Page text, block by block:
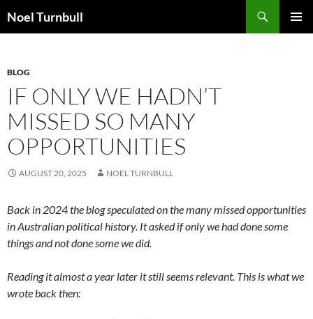
toNoel Turnbull
BLOG
IF ONLY WE HADN’T
MISSED SO MANY
OPPORTUNITIES
AUGUST 20, 2025 NOEL TURNBULL
Back in 2024 the blog speculated on the many missed opportunities
in Australian political history. It asked if only we had done some
things and not done some we did.
Reading it almost a year later it still seems relevant. This is what we
wrote back then: